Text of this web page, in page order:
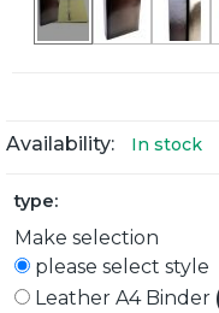
Availability: In stock
type:
Make selection
please select style
Leather A4 Binder